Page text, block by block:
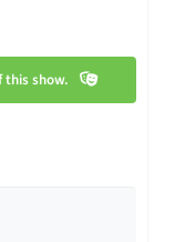
this show.